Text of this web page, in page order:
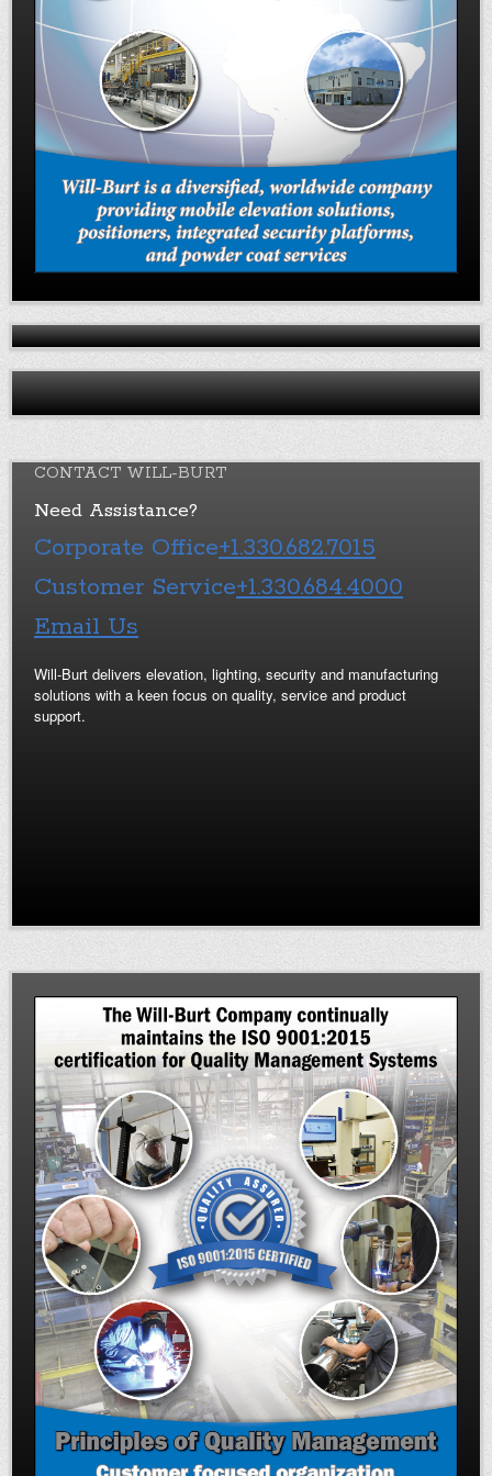
CONTACT WILL-BURT
Need Assistance?
Corporate Office+1.330.682.7015
Customer Service+1.330.684.4000
Email Us
Will-Burt delivers elevation, lighting, security and manufacturing
solutions with a keen focus on quality, service and product
support.